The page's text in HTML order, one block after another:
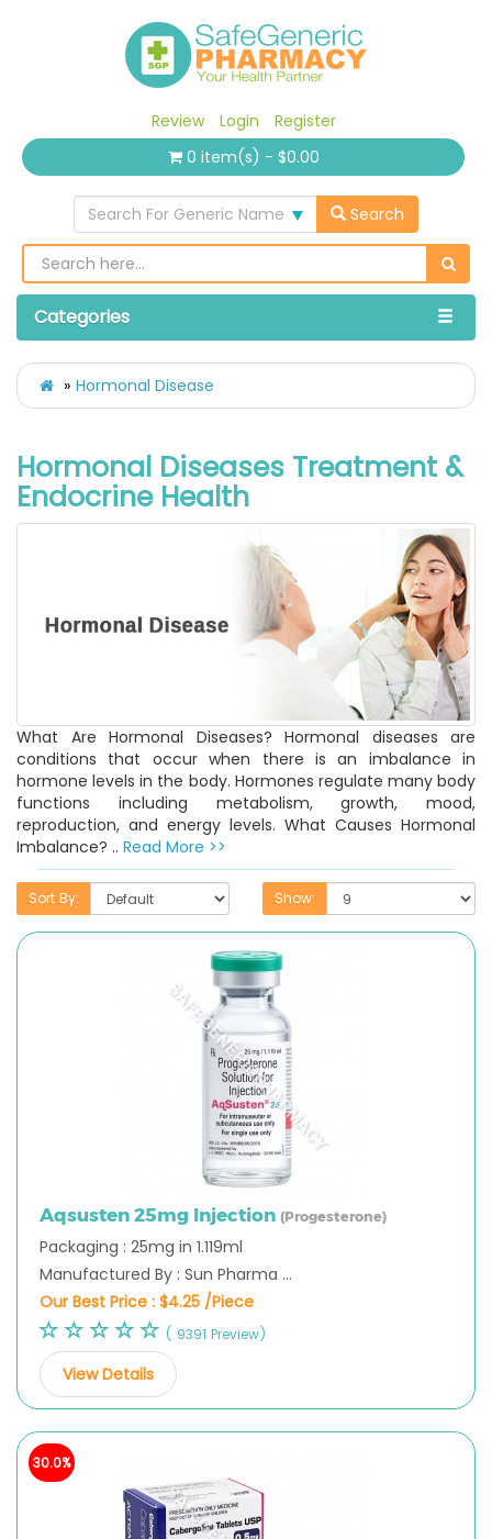
Review Login
Register
0 item(s) - $0.00
Search For Generic Name Search
Categories
Hormonal Disease
Hormonal Diseases Treatment &
Endocrine Health
What Are Hormonal Diseases? Hormonal diseases are
conditions that occur when there is an imbalance in
hormone levels in the body. Hormones regulate many body
functions including metabolism, growth, mood,
reproduction, and energy levels. What Causes Hormonal
Imbalance? .. Read More >>
Sort By: Show:
Aqsusten 25mg Injection (Progesterone)
Packaging : 25mg in 1.119ml
Manufactured By : Sun Pharma ...
Our Best Price : $4.25 /Piece
( 9391 Preview)
View Details
30.0%